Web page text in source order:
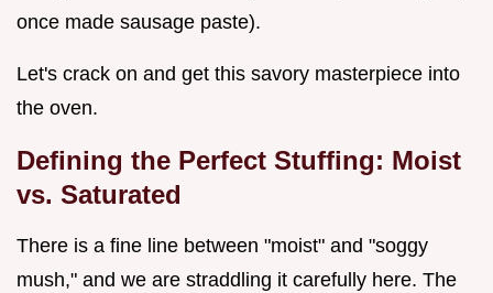
once made sausage paste).
Let's crack on and get this savory masterpiece into
the oven.
Defining the Perfect Stuffing: Moist
vs. Saturated
There is a fine line between "moist" and "soggy
mush," and we are straddling it carefully here. The